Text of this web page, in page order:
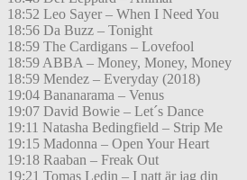
18:52 Leo Sayer – When I Need You
18:56 Da Buzz – Tonight
18:59 The Cardigans – Lovefool
18:59 ABBA – Money, Money, Money
18:59 Mendez – Everyday (2018)
19:04 Bananarama – Venus
19:07 David Bowie – Let´s Dance
19:11 Natasha Bedingfield – Strip Me
19:15 Madonna – Open Your Heart
19:18 Raaban – Freak Out
19:21 Tomas Ledin – I natt är jag din